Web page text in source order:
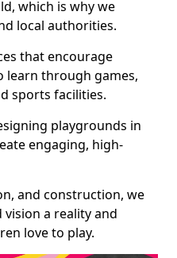
which is why we
local authorities.
that encourage
through games,
sports facilities.
playgrounds in
engaging, high-
and construction, we
a reality and
love to play.